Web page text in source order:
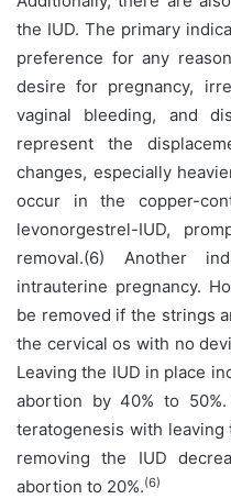
the IUD. The primary
preference for any
desire for pregnancy,
vaginal bleeding, and
represent the
changes, especially
occur in the copper-
levonorgestrel-IUD,
removal.(6) Another
intrauterine pregnancy.
be removed if the strings
the cervical os with no
Leaving the IUD in place
abortion by 40% to
teratogenesis with leaving
removing the IUD
abortion to 20%.(6)